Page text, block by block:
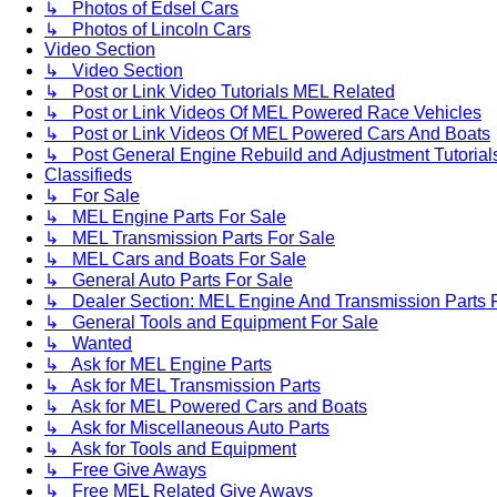
↳ Photos of Edsel Cars
↳ Photos of Lincoln Cars
Video Section
↳ Video Section
↳ Post or Link Video Tutorials MEL Related
↳ Post or Link Videos Of MEL Powered Race Vehicles
↳ Post or Link Videos Of MEL Powered Cars And Boats
↳ Post General Engine Rebuild and Adjustment
Classifieds
↳ For Sale
↳ MEL Engine Parts For Sale
↳ MEL Transmission Parts For Sale
↳ MEL Cars and Boats For Sale
↳ General Auto Parts For Sale
↳ Dealer Section: MEL Engine And Transmission Parts
↳ General Tools and Equipment For Sale
↳ Wanted
↳ Ask for MEL Engine Parts
↳ Ask for MEL Transmission Parts
↳ Ask for MEL Powered Cars and Boats
↳ Ask for Miscellaneous Auto Parts
↳ Ask for Tools and Equipment
↳ Free Give Aways
↳ Free MEL Related Give Aways